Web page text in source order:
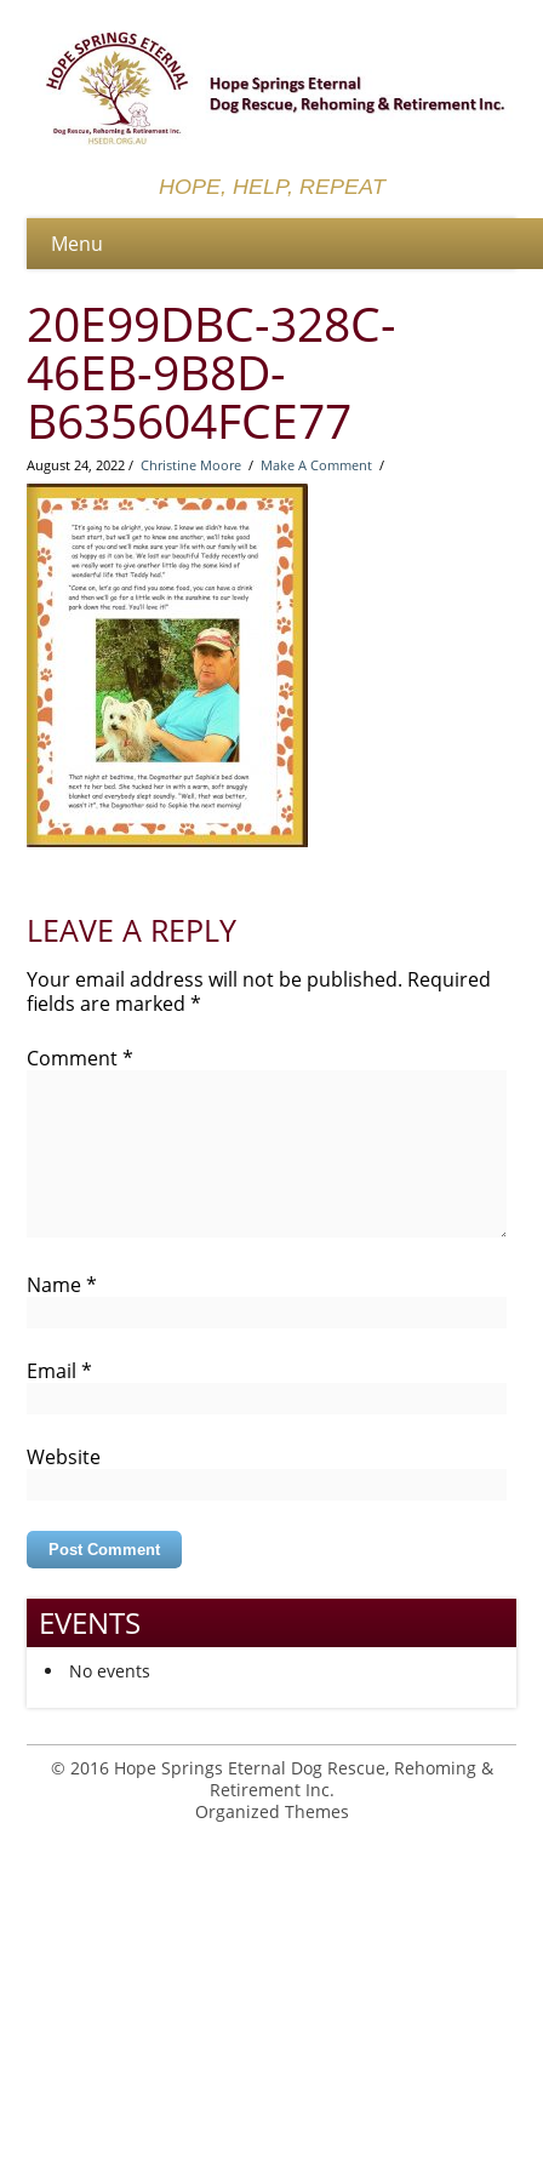
HOPE, HELP, REPEAT
20E99DBC-328C-
46EB-9B8D-
B635604FCE77
August 24, 2022 /Christine Moore / Make A Comment /
LEAVE A REPLY
Your email address will not be published. Required
fields are marked*
Comment*
Name*
Email*
Website
EVENTS
No events
© 2016 Hope Springs Eternal Dog Rescue, Rehoming &
Retirement Inc.
Organized Themes